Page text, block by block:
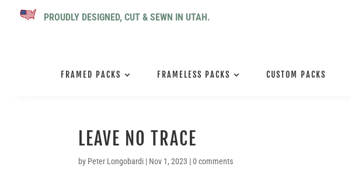
PROUDLY DESIGNED, CUT & SEWN IN UTAH.
FRAMED PACKS FRAMELESS PACKS CUSTOM PACKS
LEAVE NO TRACE
by Peter Longobardi | Nov 1, 2023 |0 comments